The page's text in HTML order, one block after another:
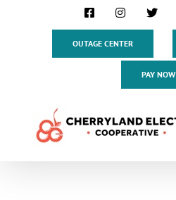
FacebookInstagram
X
OUTAGE CENTER
PAY NOW